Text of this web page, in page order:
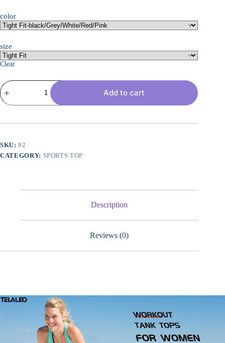
color
size
Clear
6
or
5
Tank
for
Women,
Athletic
Add to cart
SKU:92
CATEGORY: SPORTS TOP
Description
Reviews (0)